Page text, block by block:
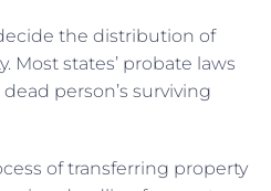
the distribution of
Most states’ probate laws
person’s surviving
of transferring property